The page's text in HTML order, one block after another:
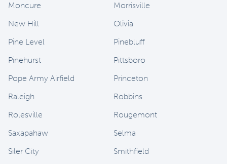
Moncure
Morrisville
New Hill
Olivia
Pine Level
Pinebluff
Pinehurst
Pittsboro
Pope Army Airfield
Princeton
Raleigh
Robbins
Rolesville
Rougemont
Saxapahaw
Selma
Siler City
Smithfield